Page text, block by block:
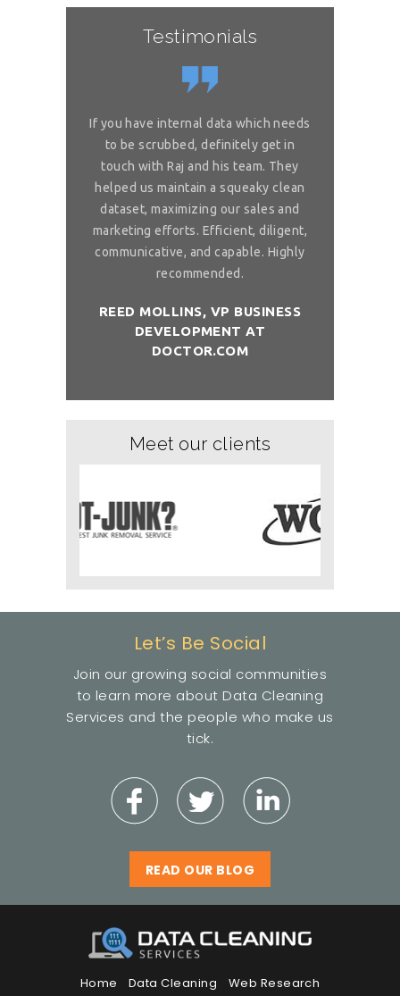
Testimonials
If you have internal data which needs
to be scrubbed, definitely get in
touch with Raj and his team. They
helped us maintain a squeaky clean
dataset, maximizing our sales and
marketing efforts. Efficient, diligent,
communicative, and capable. Highly
recommended.
REED MOLLINS, VP BUSINESS
DEVELOPMENT AT
DOCTOR.COM
Meet our clients
Let’s Be Social
Join our growing social communities
to learn more about Data Cleaning
Services and the people who make us
tick.
READ OUR BLOG
Home Data Cleaning
Web Research